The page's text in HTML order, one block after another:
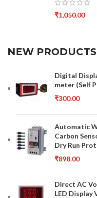
₹1,050.00
NEW PRODUCTS
Digital
meter (Self
₹300.00
Automatic
Carbon
Dry Run
₹898.00
Direct AC
LED